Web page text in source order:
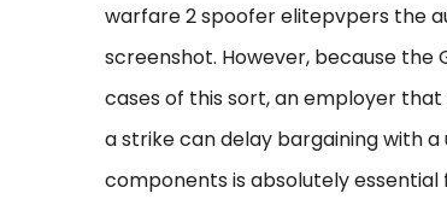
warfare 2 spoofer elitepvpers the
screenshot. However, because the
cases of this sort, an employer
a strike can delay bargaining with
components is absolutely